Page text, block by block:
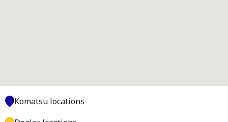
Komatsu locations